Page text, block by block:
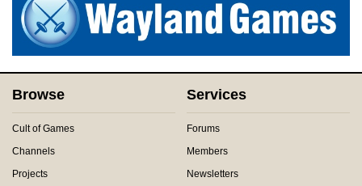
Browse
Cult of Games
Channels
Projects
Services
Forums
Members
Newsletters